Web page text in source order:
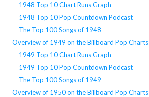
1948 Top 10 Chart Runs Graph
1948 Top 10 Pop Countdown Podcast
The Top 100 Songs of 1948
Overview of 1949 on the Billboard Pop Charts
1949 Top 10 Chart Runs Graph
1949 Top 10 Pop Countdown Podcast
The Top 100 Songs of 1949
Overview of 1950 on the Billboard Pop Charts